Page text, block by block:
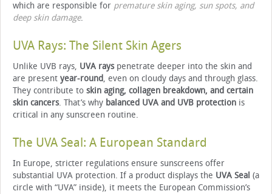
which are responsible for premature skin aging, sun spots, and
deep skin damage.
UVA Rays: The Silent Skin Agers
Unlike UVB rays, UVA rayspenetrate deeper into the skin and
are present year-round, even on cloudy days and through glass.
They contribute to skin aging, collagen breakdown, and certain
skin cancers. That’s why balanced UVA and UVB protection is
critical in any sunscreen routine.
The UVA Seal: A European Standard
In Europe, stricter regulations ensure sunscreens offer
substantial UVA protection. If a product displays the UVA Seal (a
circle with “UVA” inside), it meets the European Commission’s